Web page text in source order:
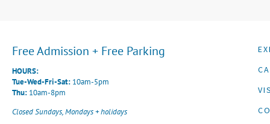
Free Admission + Free Parking
HOURS:
Tue-Wed-Fri-Sat: 10am-5pm
Thu: 10am-8pm
Closed Sundays, Mondays + holidays